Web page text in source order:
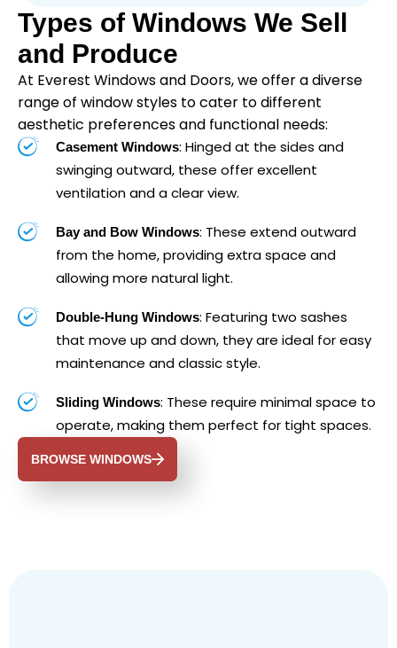
Types of Windows We Sell
and Produce
At Everest Windows and Doors, we offer a diverse
range of window styles to cater to different
aesthetic preferences and functional needs:
Casement Windows: Hinged at the sides and
swinging outward, these offer excellent
ventilation and a clear view.
Bay and Bow Windows: These extend outward
from the home, providing extra space and
allowing more natural light.
Double-Hung Windows: Featuring two sashes
that move up and down, they are ideal for easy
maintenance and classic style.
Sliding Windows: These require minimal space to
operate, making them perfect for tight spaces.
BROWSE WINDOWS